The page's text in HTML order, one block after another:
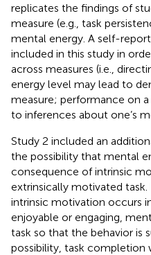
replicates the findings of
measure (e.g., task
mental energy. A self-
included in this study in
across measures (i.e.,
energy level may lead to
measure; performance on
to inferences about one’s
Study 2 included an
the possibility that mental
consequence of intrinsic
extrinsically motivated
intrinsic motivation occurs
enjoyable or engaging,
task so that the behavior is
possibility, task completion